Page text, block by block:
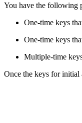
You have the following
One-time keys
One-time keys
Multiple-time
Once the keys for initial